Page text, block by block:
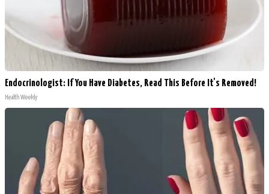
Endocrinologist: If You Have Diabetes, Read This Before It's Removed!
Health Weekly